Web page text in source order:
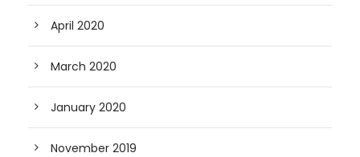
April 2020
March 2020
January 2020
November 2019